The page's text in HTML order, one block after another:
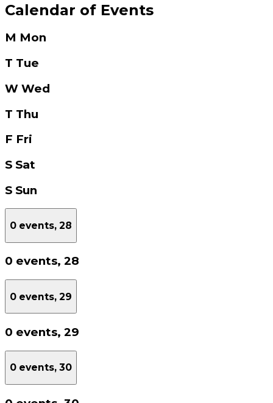
Calendar of Events
M Mon
T Tue
W Wed
T Thu
F Fri
S Sat
S Sun
0 events, 28
0 events, 28
0 events, 29
0 events, 29
0 events, 30